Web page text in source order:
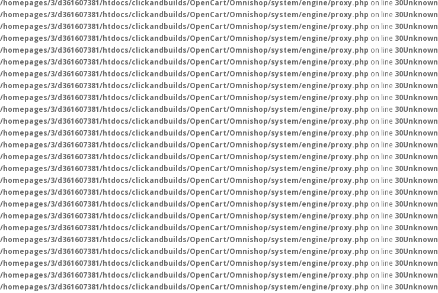
/homepages/3/d361607381/htdocs/clickandbuilds/OpenCart/Omnishop/system/engine/proxy.php on line 30Unknown
/homepages/3/d361607381/htdocs/clickandbuilds/OpenCart/Omnishop/system/engine/proxy.php on line 30Unknown
/homepages/3/d361607381/htdocs/clickandbuilds/OpenCart/Omnishop/system/engine/proxy.php on line 30Unknown
/homepages/3/d361607381/htdocs/clickandbuilds/OpenCart/Omnishop/system/engine/proxy.php on line 30Unknown
/homepages/3/d361607381/htdocs/clickandbuilds/OpenCart/Omnishop/system/engine/proxy.php on line 30Unknown
/homepages/3/d361607381/htdocs/clickandbuilds/OpenCart/Omnishop/system/engine/proxy.php on line 30Unknown
/homepages/3/d361607381/htdocs/clickandbuilds/OpenCart/Omnishop/system/engine/proxy.php on line 30Unknown
/homepages/3/d361607381/htdocs/clickandbuilds/OpenCart/Omnishop/system/engine/proxy.php on line 30Unknown
/homepages/3/d361607381/htdocs/clickandbuilds/OpenCart/Omnishop/system/engine/proxy.php on line 30Unknown
/homepages/3/d361607381/htdocs/clickandbuilds/OpenCart/Omnishop/system/engine/proxy.php on line 30Unknown
/homepages/3/d361607381/htdocs/clickandbuilds/OpenCart/Omnishop/system/engine/proxy.php on line 30Unknown
/homepages/3/d361607381/htdocs/clickandbuilds/OpenCart/Omnishop/system/engine/proxy.php on line 30Unknown
/homepages/3/d361607381/htdocs/clickandbuilds/OpenCart/Omnishop/system/engine/proxy.php on line 30Unknown
/homepages/3/d361607381/htdocs/clickandbuilds/OpenCart/Omnishop/system/engine/proxy.php on line 30Unknown
/homepages/3/d361607381/htdocs/clickandbuilds/OpenCart/Omnishop/system/engine/proxy.php on line 30Unknown
/homepages/3/d361607381/htdocs/clickandbuilds/OpenCart/Omnishop/system/engine/proxy.php on line 30Unknown
/homepages/3/d361607381/htdocs/clickandbuilds/OpenCart/Omnishop/system/engine/proxy.php on line 30Unknown
/homepages/3/d361607381/htdocs/clickandbuilds/OpenCart/Omnishop/system/engine/proxy.php on line 30Unknown
/homepages/3/d361607381/htdocs/clickandbuilds/OpenCart/Omnishop/system/engine/proxy.php on line 30Unknown
/homepages/3/d361607381/htdocs/clickandbuilds/OpenCart/Omnishop/system/engine/proxy.php on line 30Unknown
/homepages/3/d361607381/htdocs/clickandbuilds/OpenCart/Omnishop/system/engine/proxy.php on line 30Unknown
/homepages/3/d361607381/htdocs/clickandbuilds/OpenCart/Omnishop/system/engine/proxy.php on line 30Unknown
/homepages/3/d361607381/htdocs/clickandbuilds/OpenCart/Omnishop/system/engine/proxy.php on line 30Unknown
/homepages/3/d361607381/htdocs/clickandbuilds/OpenCart/Omnishop/system/engine/proxy.php on line 30Unknown
/homepages/3/d361607381/htdocs/clickandbuilds/OpenCart/Omnishop/system/engine/proxy.php on line 30Unknown